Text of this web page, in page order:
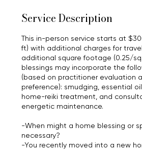
Service Description
This in-person service starts at
ft) with additional charges for
additional square footage (0.25/
blessings may incorporate the
(based on practitioner evaluation
preference): smudging, essential
home-reiki treatment, and
energetic maintenance.
-When might a home blessing or
necessary?
-You recently moved into a new